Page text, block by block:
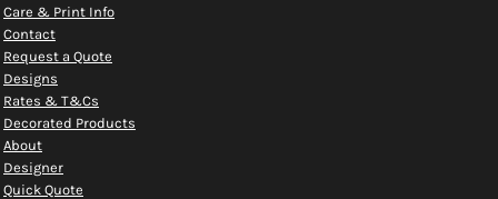
Care & Print Info
Contact
Request a Quote
Designs
Rates & T&Cs
Decorated Products
About
Designer
Quick Quote